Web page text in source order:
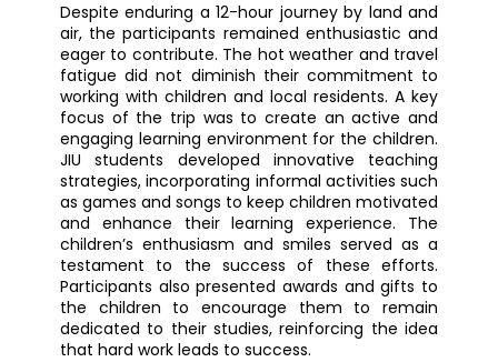
Despite enduring a 12-hour journey by land and
air, the participants remained enthusiastic and
eager to contribute. The hot weather and travel
fatigue did not diminish their commitment to
working with children and local residents. A key
focus of the trip was to create an active and
engaging learning environment for the children.
JIU students developed innovative teaching
strategies, incorporating informal activities such
as games and songs to keep children motivated
and enhance their learning experience. The
children’s enthusiasm and smiles served as a
testament to the success of these efforts.
Participants also presented awards and gifts to
the children to encourage them to remain
dedicated to their studies, reinforcing the idea
that hard work leads to success.